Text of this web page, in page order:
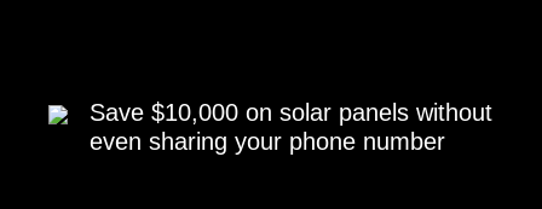
Save $10,000 on solar panels without
even sharing your phone number